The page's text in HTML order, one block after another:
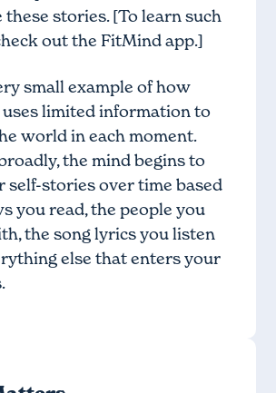
stories. [To learn such
out the FitMind app.]
small example of how
limited information to
world in each moment.
the mind begins to
self-stories over time based
you read, the people you
the song lyrics you listen
else that enters your